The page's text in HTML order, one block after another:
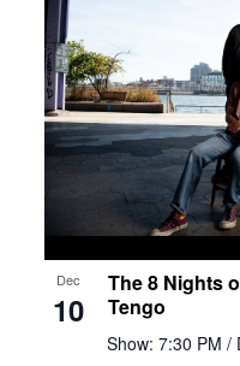
The 8 Nights
Tengo
Show: 7:30 PM /
Dec
10